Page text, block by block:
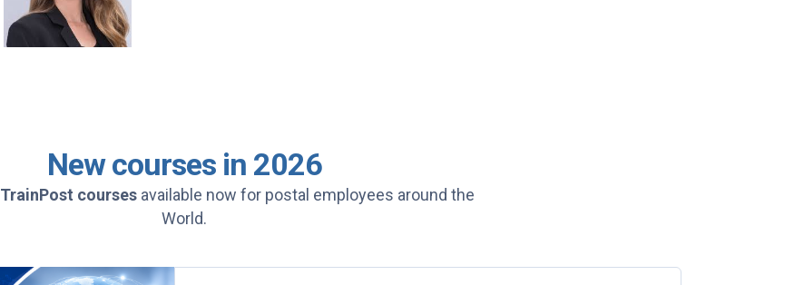
New courses in 2026
TrainPost courses available now for postal employees around the
World.